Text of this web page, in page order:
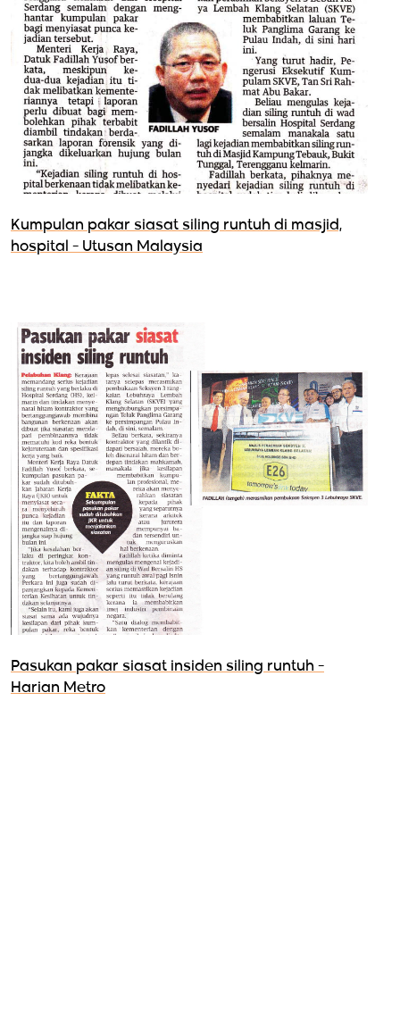
Kumpulan pakar siasat siling runtuh di masjid,
hospital - Utusan Malaysia
Pasukan pakar siasat insiden siling runtuh -
Harian Metro